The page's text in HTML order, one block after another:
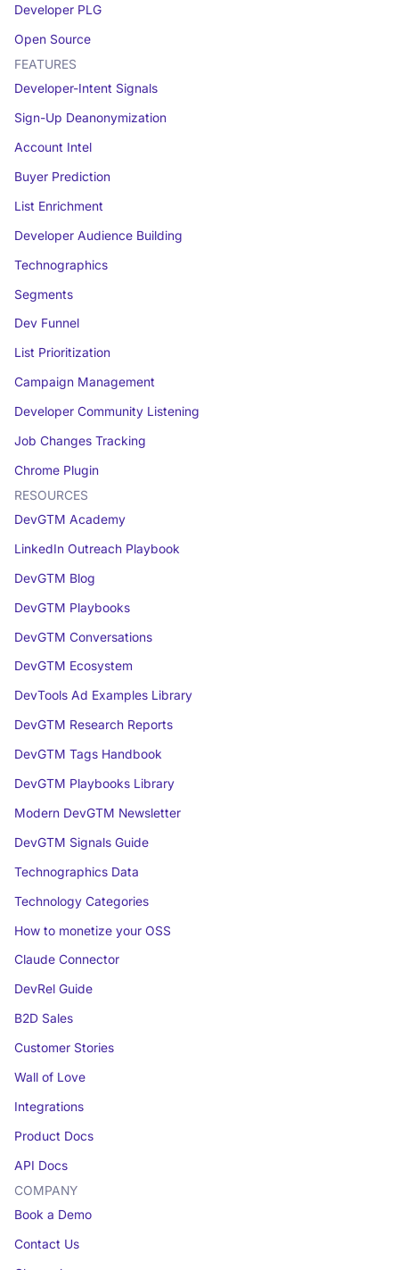
Developer PLG
Open Source
FEATURES
Developer-Intent Signals
Sign-Up Deanonymization
Account Intel
Buyer Prediction
List Enrichment
Developer Audience Building
Technographics
Segments
Dev Funnel
List Prioritization
Campaign Management
Developer Community Listening
Job Changes Tracking
Chrome Plugin
RESOURCES
DevGTM Academy
LinkedIn Outreach Playbook
DevGTM Blog
DevGTM Playbooks
DevGTM Conversations
DevGTM Ecosystem
DevTools Ad Examples Library
DevGTM Research Reports
DevGTM Tags Handbook
DevGTM Playbooks Library
Modern DevGTM Newsletter
DevGTM Signals Guide
Technographics Data
Technology Categories
How to monetize your OSS
Claude Connector
DevRel Guide
B2D Sales
Customer Stories
Wall of Love
Integrations
Product Docs
API Docs
COMPANY
Book a Demo
Contact Us